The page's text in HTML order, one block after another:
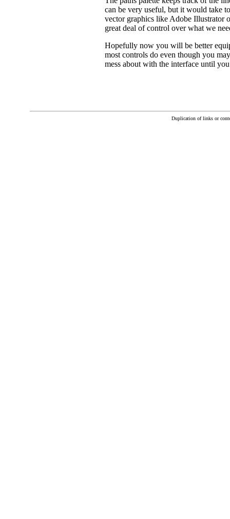
can be very useful, but it would take
vector graphics like Adobe Illustrator
great deal of control over what we
Hopefully now you will be better
most controls do even though you
mess about with the interface until
Duplication of links or